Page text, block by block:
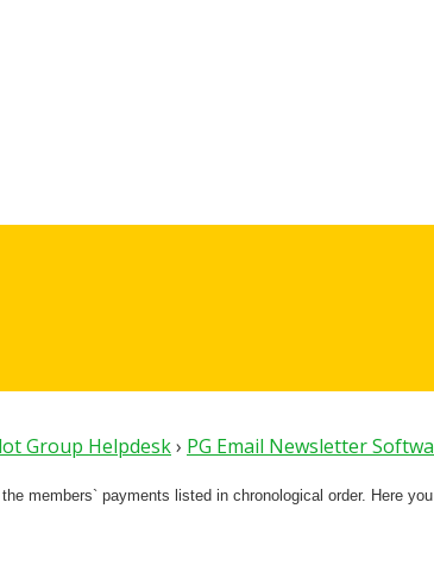
Group Helpdesk› PG Email Newsletter
members` payments listed in chronological order. Here